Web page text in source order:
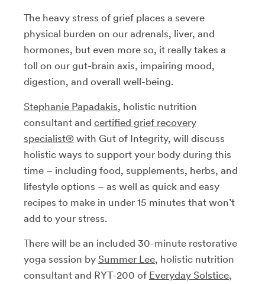
The heavy stress of grief places a severe
physical burden on our adrenals, liver, and
hormones, but even more so, it really takes a
toll on our gut-brain axis, impairing mood,
digestion, and overall well-being.
Stephanie Papadakis, holistic nutrition
consultant and certified grief recovery
specialist® with Gut of Integrity, will discuss
holistic ways to support your body during this
time – including food, supplements, herbs, and
lifestyle options – as well as quick and easy
recipes to make in under 15 minutes that won’t
add to your stress.
There will be an included 30-minute restorative
yoga session by Summer Lee, holistic nutrition
consultant and RYT-200 of Everyday Solstice,